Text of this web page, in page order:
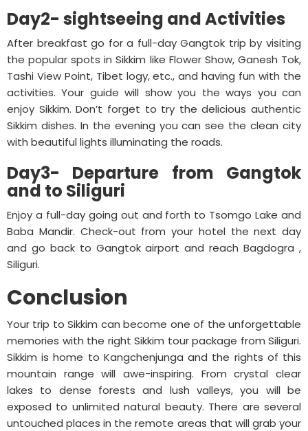
Day2- sightseeing and Activities
After breakfast go for a full-day Gangtok trip by visiting
the popular spots in Sikkim like Flower Show, Ganesh Tok,
Tashi View Point, Tibet logy, etc., and having fun with the
activities. Your guide will show you the ways you can
enjoy Sikkim. Don’t forget to try the delicious authentic
Sikkim dishes. In the evening you can see the clean city
with beautiful lights illuminating the roads.
Day3- Departure from Gangtok
and to Siliguri
Enjoy a full-day going out and forth to Tsomgo Lake and
Baba Mandir. Check-out from your hotel the next day
and go back to Gangtok airport and reach Bagdogra ,
Siliguri.
Conclusion
Your trip to Sikkim can become one of the unforgettable
memories with the right Sikkim tour package from Siliguri.
Sikkim is home to Kangchenjunga and the rights of this
mountain range will awe-inspiring. From crystal clear
lakes to dense forests and lush valleys, you will be
exposed to unlimited natural beauty. There are several
untouched places in the remote areas that will grab your